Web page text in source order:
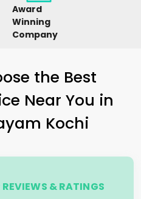
Award
Winning
Company
the Best
Near You in
Kochi
& RATINGS